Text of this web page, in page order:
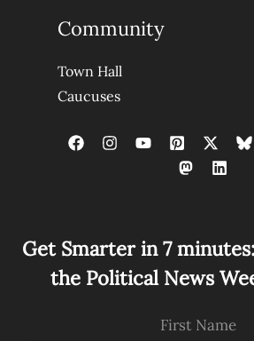
Community
Town Hall
Caucuses
Get Smarter in 7
the Political News
First Name